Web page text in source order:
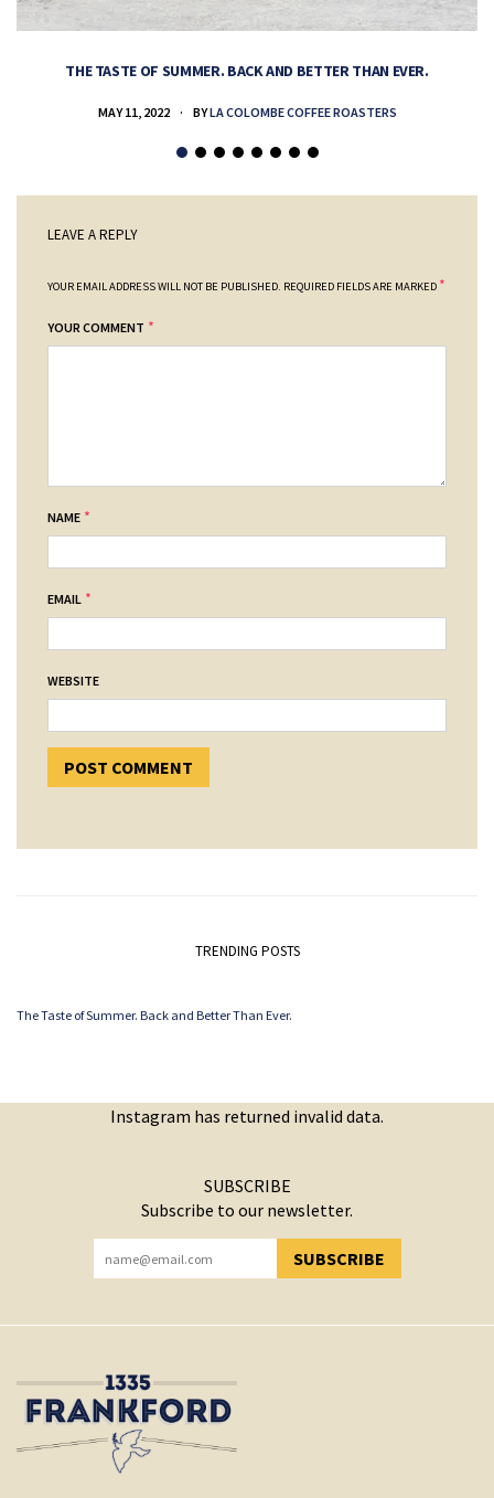
THE TASTE OF SUMMER. BACK AND BETTER THAN EVER.
MAY 11, 2022 BYLA COLOMBE COFFEE ROASTERS
LEAVE A REPLY
YOUR EMAIL ADDRESS WILL NOT BE PUBLISHED. REQUIRED FIELDS ARE MARKED *
YOUR COMMENT *
NAME *
EMAIL *
WEBSITE
TRENDING POSTS
The Taste of Summer. Back and Better Than Ever.
Instagram has returned invalid data.
SUBSCRIBE
Subscribe to our newsletter.
SUBSCRIBE
YOU HAVE SUCCESSFULLY SUBSCRIBED!